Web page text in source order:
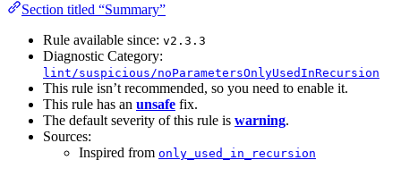
Section titled “Summary”
Rule available since: v2.3.3
Diagnostic Category:
lint/suspicious/noParametersOnlyUsedInRecursion
This rule isn’t recommended, so you need to enable it.
This rule has an unsafe fix.
The default severity of this rule is warning.
Sources:
Inspired from only_used_in_recursion